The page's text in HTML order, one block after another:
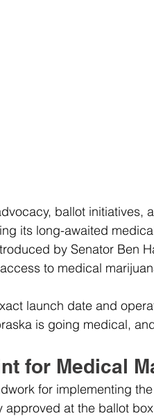
ballot initiatives,
its long-awaited
by Senator Ben
to medical
launch date and
is going medical,
for Medical
for implementing
approved at the ballot